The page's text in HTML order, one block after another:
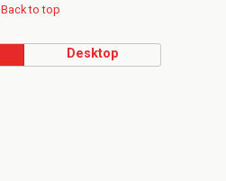
Back to top
Desktop